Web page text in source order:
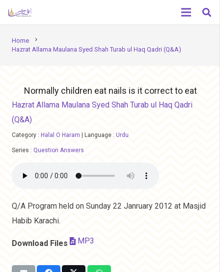
Home chevron_right
Hazrat Allama Maulana Syed Shah Turab ul Haq Qadri (Q&A)
Normally children eat nails is it correct to eat
Hazrat Allama Maulana Syed Shah Turab ul Haq Qadri
(Q&A)
Category : Halal O Haram Language : Urdu
Series : Question Answers
Q/A Program held on Sunday 22 Janruary 2012 at Masjid
Habib Karachi.
Download Files MP3